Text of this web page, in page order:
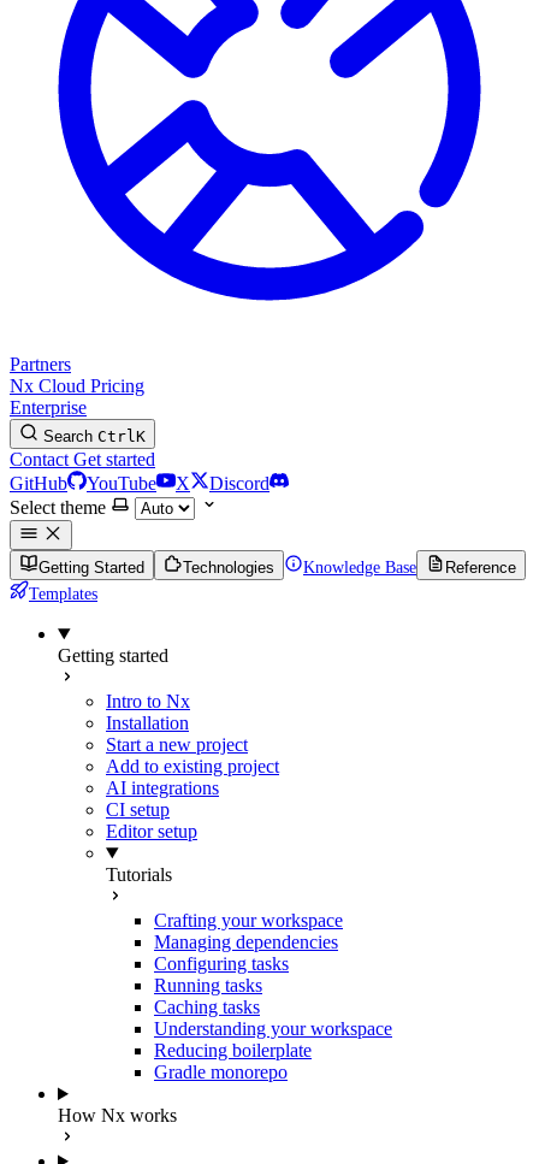
Partners
Nx Cloud Pricing
Enterprise
Search CtrlK
Contact Get started
GitHub
YouTube X
Discord
Select theme
Getting Started Technologies Knowledge Base
Reference
Templates
Getting started
Intro to Nx
Installation
Start a new project
Add to existing project
AI integrations
CI setup
Editor setup
Tutorials
Crafting your workspace
Managing dependencies
Configuring tasks
Running tasks
Caching tasks
Understanding your workspace
Reducing boilerplate
Gradle monorepo
How Nx works